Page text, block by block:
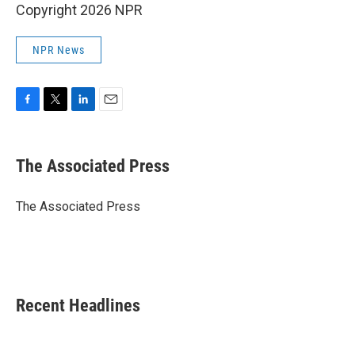
Copyright 2026 NPR
NPR News
e
b
o
t
r
k
e
I
i
l
The Associated Press
The Associated Press
Recent Headlines